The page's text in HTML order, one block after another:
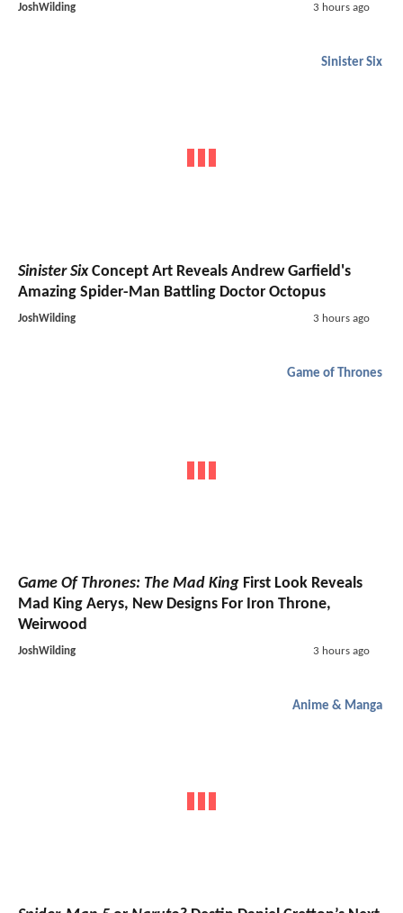
JoshWilding 3 hours ago
Sinister Six
Sinister SixConcept Art Reveals Andrew Garfield's
Amazing Spider-Man Battling Doctor Octopus
JoshWilding 3 hours ago
Game of Thrones
Game Of Thrones: The Mad King First Look Reveals
Mad King Aerys, New Designs For Iron Throne,
Weirwood
JoshWilding 3 hours ago
Anime & Manga